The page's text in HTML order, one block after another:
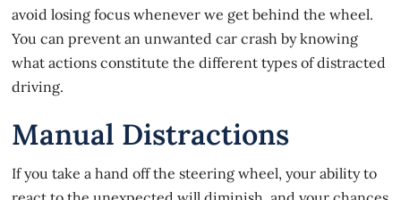
avoid losing focus whenever we get behind the wheel.
You can prevent an unwanted car crash by knowing
what actions constitute the different types of distracted
driving.
Manual Distractions
If you take a hand off the steering wheel, your ability to